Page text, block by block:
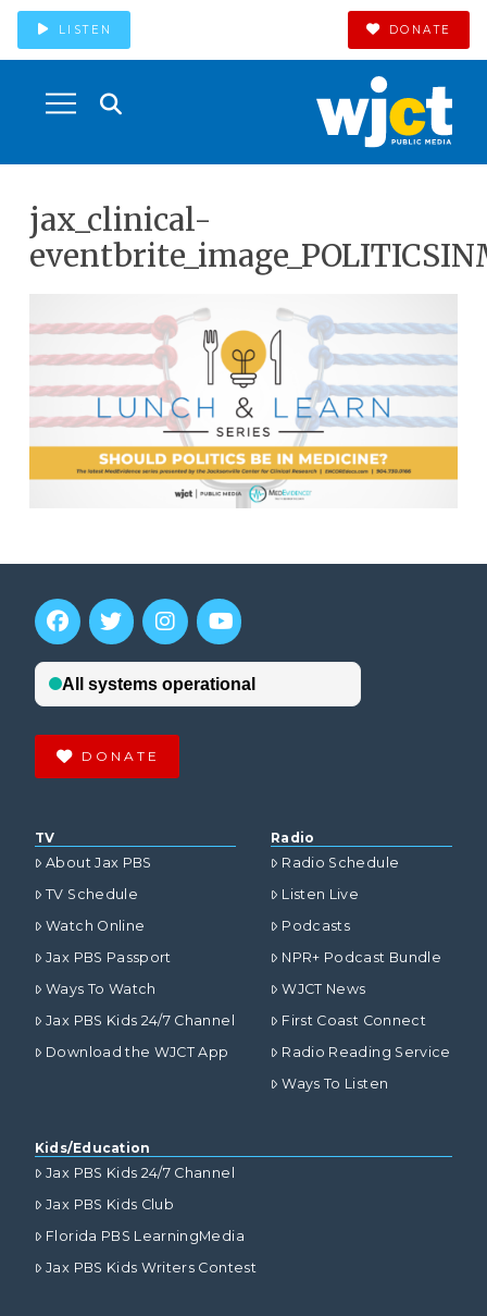
LISTEN DONATE
jax_clinical-
DONATE
TV
About Jax PBS
TV Schedule
Watch Online
Jax PBS Passport
Ways To Watch
Jax PBS Kids 24/7 Channel
Download the WJCT App
Radio
Radio Schedule
Listen Live
Podcasts
NPR+ Podcast Bundle
WJCT News
First Coast Connect
Radio Reading Service
Ways To Listen
Kids/Education
Jax PBS Kids 24/7 Channel
Jax PBS Kids Club
Florida PBS LearningMedia
Jax PBS Kids Writers Contest